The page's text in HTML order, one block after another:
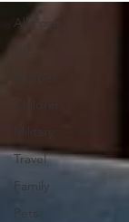
All Posts
Travel
Family
Pets